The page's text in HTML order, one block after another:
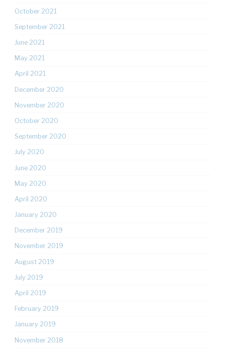
October 2021
September 2021
June 2021
May 2021
April 2021
December 2020
November 2020
October 2020
September 2020
July 2020
June 2020
May 2020
April 2020
January 2020
December 2019
November 2019
August 2019
July 2019
April 2019
February 2019
January 2019
November 2018